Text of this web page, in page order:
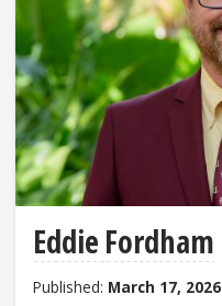
Eddie Fordham
Published: March 17, 2026